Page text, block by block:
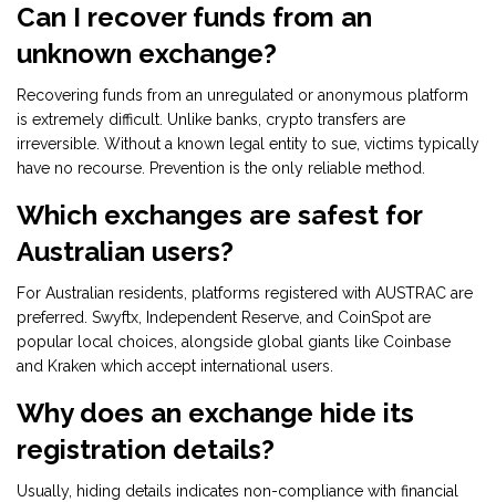
Can I recover funds from an
unknown exchange?
Recovering funds from an unregulated or anonymous platform
is extremely difficult. Unlike banks, crypto transfers are
irreversible. Without a known legal entity to sue, victims typically
have no recourse. Prevention is the only reliable method.
Which exchanges are safest for
Australian users?
For Australian residents, platforms registered with AUSTRAC are
preferred. Swyftx, Independent Reserve, and CoinSpot are
popular local choices, alongside global giants like Coinbase
and Kraken which accept international users.
Why does an exchange hide its
registration details?
Usually, hiding details indicates non-compliance with financial